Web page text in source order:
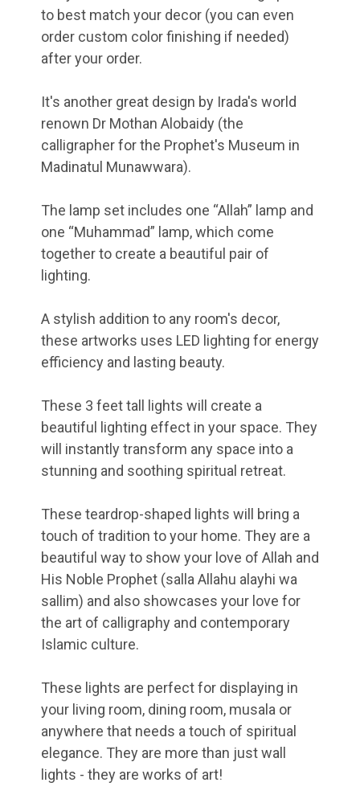
to best match your decor (you can even
order custom color finishing if needed)
after your order.
It's another great design by Irada's world
renown Dr Mothan Alobaidy (the
calligrapher for the Prophet's Museum in
Madinatul Munawwara).
The lamp set includes one “Allah” lamp and
one “Muhammad” lamp, which come
together to create a beautiful pair of
lighting.
A stylish addition to any room's decor,
these artworks uses LED lighting for energy
efficiency and lasting beauty.
These 3 feet tall lights will create a
beautiful lighting effect in your space. They
will instantly transform any space into a
stunning and soothing spiritual retreat.
These teardrop-shaped lights will bring a
touch of tradition to your home. They are a
beautiful way to show your love of Allah and
His Noble Prophet (salla Allahu alayhi wa
sallim) and also showcases your love for
the art of calligraphy and contemporary
Islamic culture.
These lights are perfect for displaying in
your living room, dining room, musala or
anywhere that needs a touch of spiritual
elegance. They are more than just wall
lights - they are works of art!